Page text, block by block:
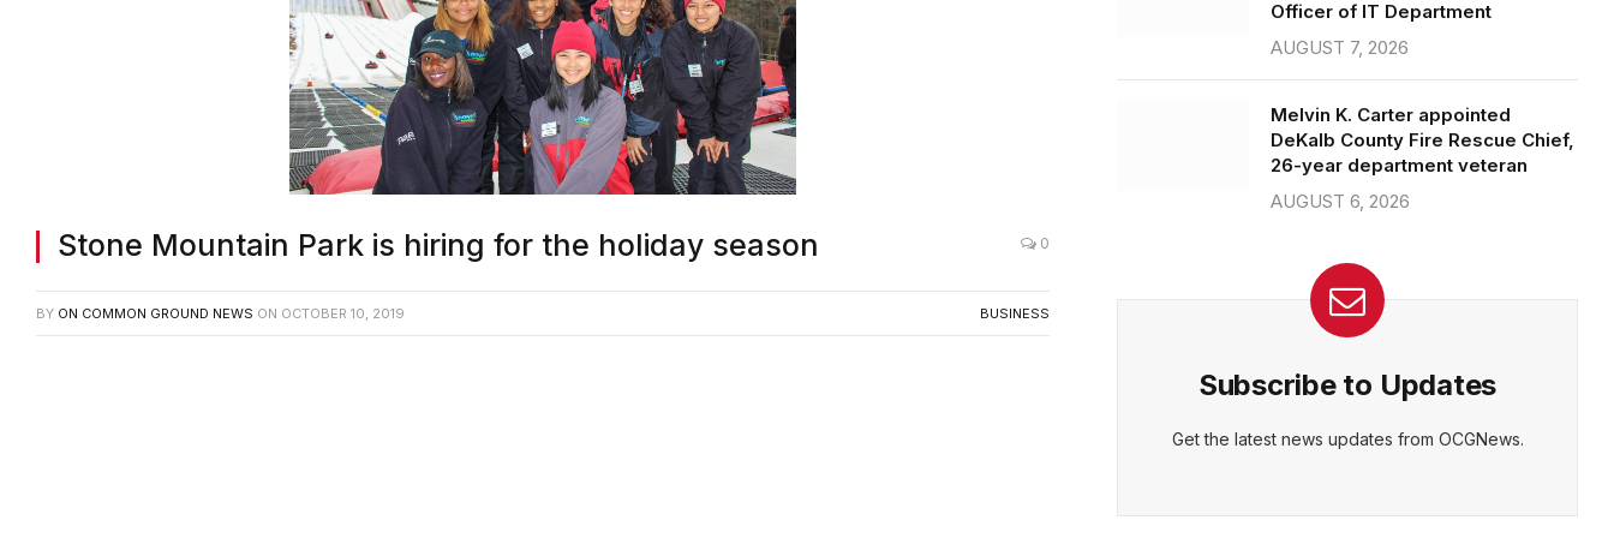
Stone Mountain Park is hiring for the holiday season 0
BY ON COMMON GROUND NEWS ON OCTOBER 10, 2019 BUSINESS
Officer of IT Department
AUGUST 7, 2026
Melvin K. Carter appointed
DeKalb County Fire Rescue Chief,
26-year department veteran
AUGUST 6, 2026
Subscribe to Updates
Get the latest news updates from OCGNews.